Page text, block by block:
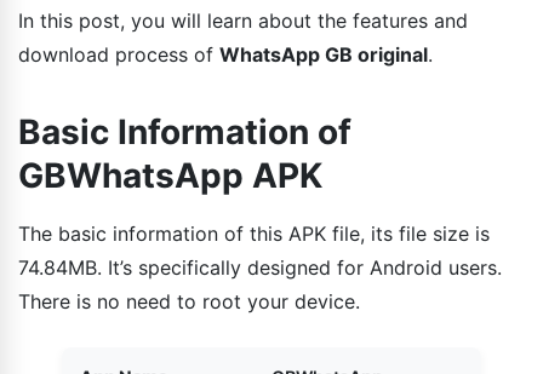
In this post, you will learn about the features and
download process of WhatsApp GB original.
Basic Information of
GBWhatsApp APK
The basic information of this APK file, its file size is
74.84MB. It’s specifically designed for Android users.
There is no need to root your device.